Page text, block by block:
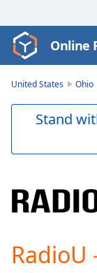
Video
Player
Skip
Forward
Mute
Online
United States Ohio
Stand
RadioU